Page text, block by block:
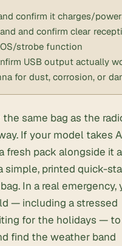
confirm it charges/
and confirm clear
strobe function
USB output actually
for dust, corrosion, or
the same bag as the
If your model takes
fresh pack alongside it
simple, printed quick-
In a real emergency,
— including a stressed
for the holidays —
find the weather band